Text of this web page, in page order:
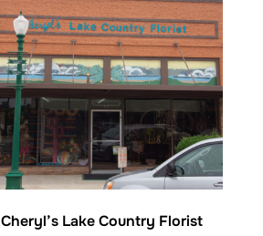
Cheryl’s Lake Country Florist